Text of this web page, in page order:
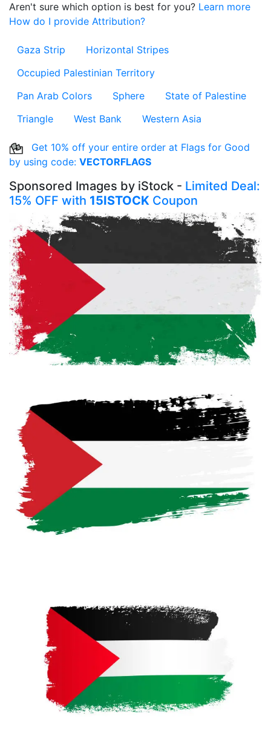
Aren't sure which option is best for you? Learn more
How do I provide Attribution?
Gaza Strip
Horizontal Stripes
Occupied Palestinian Territory
Pan Arab Colors
Sphere
State of Palestine
Triangle
West Bank Western Asia
Get 10% off your entire order at Flags for Good
by using code: VECTORFLAGS
Sponsored Images by iStock - Limited Deal:
15% OFF with 15ISTOCK Coupon